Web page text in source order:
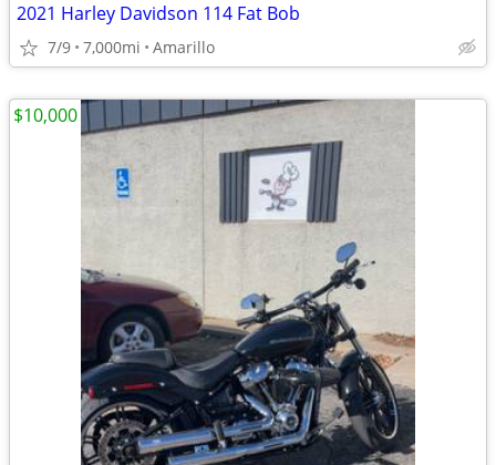
2021 Harley Davidson 114 Fat Bob
7/9 7,000mi Amarillo
$10,000